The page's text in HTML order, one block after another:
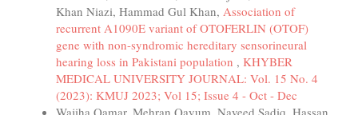
Khan Niazi, Hammad Gul Khan, Association of
recurrent A1090E variant of OTOFERLIN (OTOF)
gene with non-syndromic hereditary sensorineural
hearing loss in Pakistani population , KHYBER
MEDICAL UNIVERSITY JOURNAL: Vol. 15 No. 4
(2023): KMUJ 2023; Vol 15; Issue 4 - Oct - Dec
Wajiha Qamar, Mehran Qayum, Naveed Sadiq, Hassan